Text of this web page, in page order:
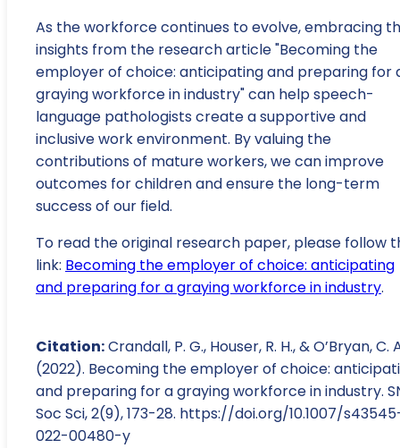
As the workforce continues to evolve, embracing
insights from the research article "Becoming the
employer of choice: anticipating and preparing for
graying workforce in industry" can help speech-
language pathologists create a supportive and
inclusive work environment. By valuing the
contributions of mature workers, we can improve
outcomes for children and ensure the long-term
success of our field.
To read the original research paper, please follow
link: Becoming the employer of choice: anticipating
and preparing for a graying workforce in industry.
Citation:Crandall, P. G., Houser, R. H., & O’Bryan, C.
(2022). Becoming the employer of choice:
and preparing for a graying workforce in industry.
Soc Sci, 2(9), 173-28. https://doi.org/10.1007/
022-00480-y